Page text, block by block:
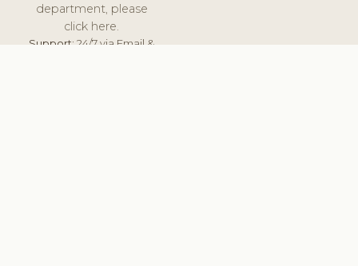
department, please
click here.
Support:24/7 via Email &